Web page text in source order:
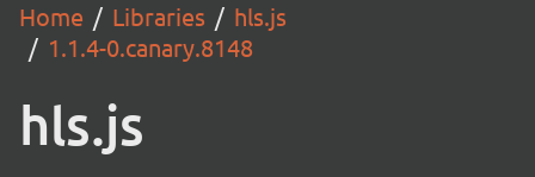
Home Libraries
hls.js
1.1.4-0.canary.8148
hls.js